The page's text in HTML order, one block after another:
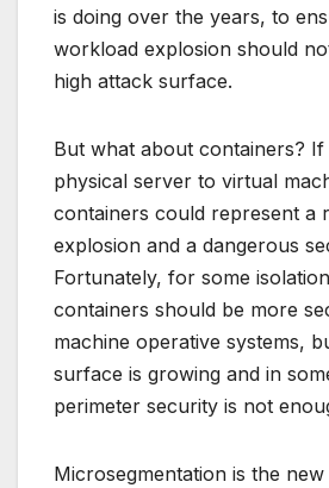
is doing over the years, to
workload explosion should
high attack surface.
But what about containers?
physical server to virtual
containers could represent a
explosion and a dangerous
Fortunately, for some
containers should be more
machine operative systems,
surface is growing and in
perimeter security is not
Microsegmentation is the